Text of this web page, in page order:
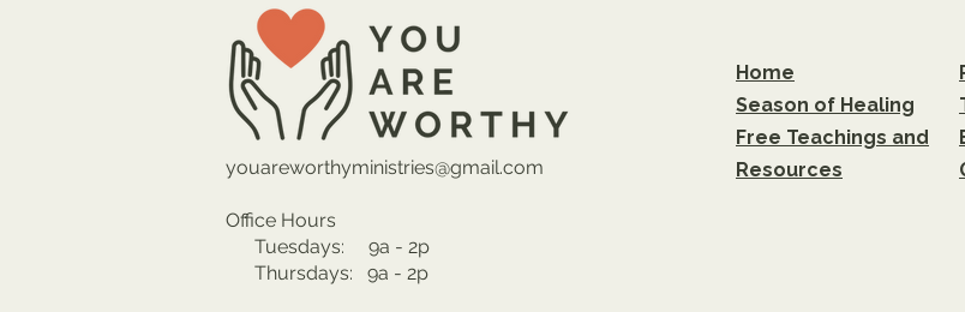
youareworthyministries@gmail.com
Office Hours
Tuesdays: 9a - 2p
Thursdays: 9a - 2p
Home
Season of Healing
Free Teachings and
Resources